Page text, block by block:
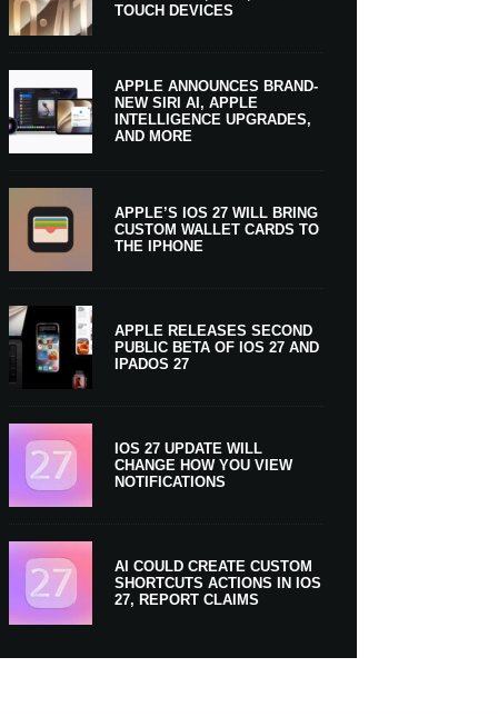
TOUCH DEVICES
APPLE ANNOUNCES BRAND-
NEW SIRI AI, APPLE
INTELLIGENCE UPGRADES,
AND MORE
APPLE’S IOS 27 WILL BRING
CUSTOM WALLET CARDS TO
THE IPHONE
APPLE RELEASES SECOND
PUBLIC BETA OF IOS 27 AND
IPADOS 27
IOS 27 UPDATE WILL
CHANGE HOW YOU VIEW
NOTIFICATIONS
AI COULD CREATE CUSTOM
SHORTCUTS ACTIONS IN IOS
27, REPORT CLAIMS